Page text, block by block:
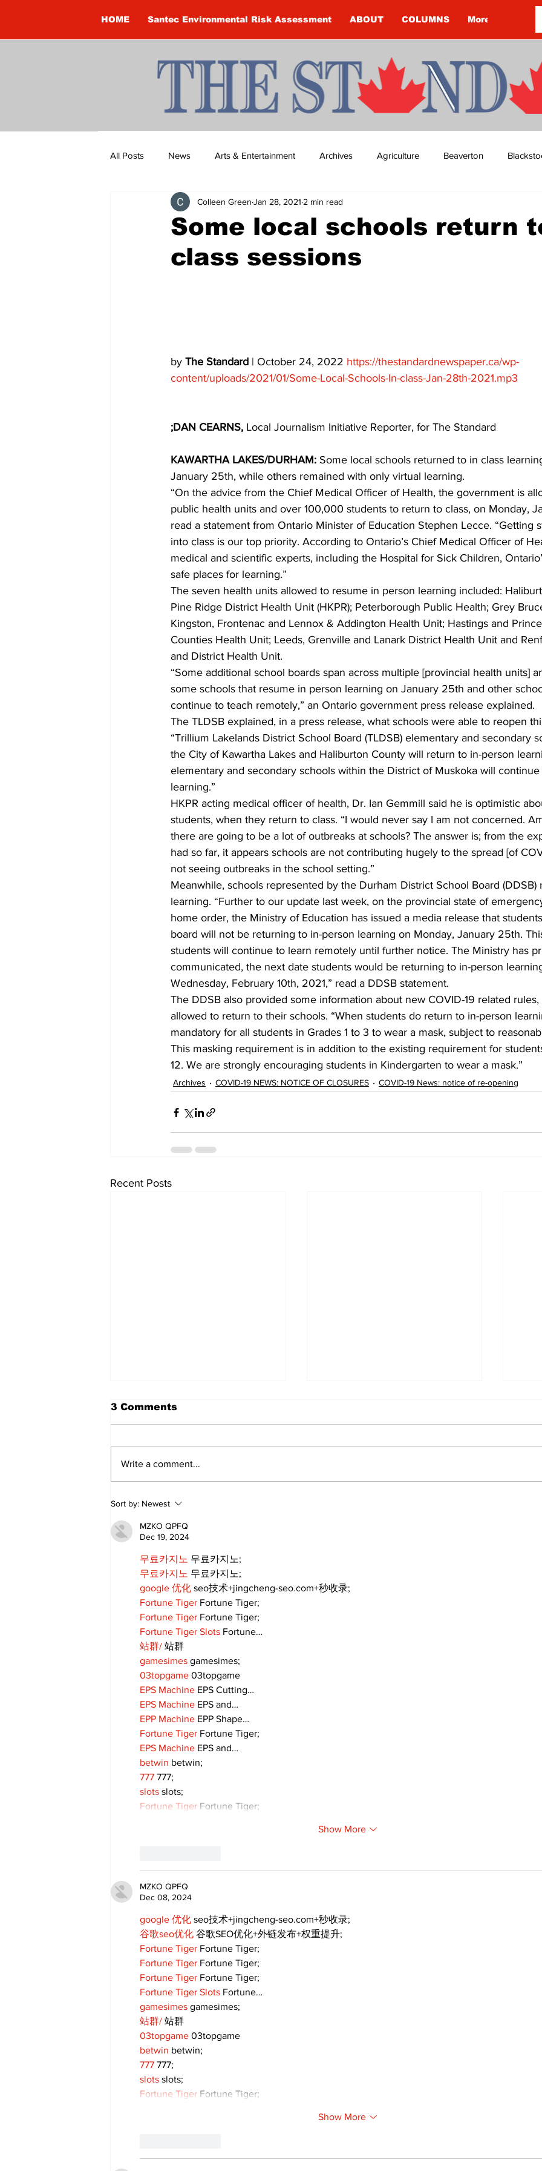
HOME Santec Environmental Risk Assessment ABOUT COLUMNS More
All Posts News Arts & Entertainment Archives Agriculture Beaverton
Brandon Clark Brock Township Budget
Construction Courtney McClure COVID-19
Some local schools return
class sessions
Colleen Green Jan 28, 2021 2 min read
by The Standard | October 24, 2022 https://thestandardnewspaper.ca/wp-
content/uploads/2021/01/Some-Local-Schools-In-class-Jan-28th-2021.mp3
;DAN CEARNS, Local Journalism Initiative Reporter, for The Standard
KAWARTHA LAKES/DURHAM: Some local schools returned to in class
January 25th, while others remained with only virtual learning.
“On the advice from the Chief Medical Officer of Health, the government is
public health units and over 100,000 students to return to class, on Monday,
read a statement from Ontario Minister of Education Stephen Lecce. “Getting
into class is our top priority. According to Ontario’s Chief Medical Officer of
medical and scientific experts, including the Hospital for Sick Children,
safe places for learning.”
The seven health units allowed to resume in person learning included:
Pine Ridge District Health Unit (HKPR); Peterborough Public Health; Grey
Kingston, Frontenac and Lennox & Addington Health Unit; Hastings and
Counties Health Unit; Leeds, Grenville and Lanark District Health Unit and
and District Health Unit.
“Some additional school boards span across multiple [provincial health units]
some schools that resume in person learning on January 25th and other
continue to teach remotely,” an Ontario government press release explained.
The TLDSB explained, in a press release, what schools were able to reopen
“Trillium Lakelands District School Board (TLDSB) elementary and secondary
the City of Kawartha Lakes and Haliburton County will return to in-person
elementary and secondary schools within the District of Muskoka will
learning.”
HKPR acting medical officer of health, Dr. Ian Gemmill said he is optimistic
students, when they return to class. “I would never say I am not concerned.
there are going to be a lot of outbreaks at schools? The answer is; from the
had so far, it appears schools are not contributing hugely to the spread [of
not seeing outbreaks in the school setting.”
Meanwhile, schools represented by the Durham District School Board (DDSB)
learning. “Further to our update last week, on the provincial state of
home order, the Ministry of Education has issued a media release that
board will not be returning to in-person learning on Monday, January 25th.
students will continue to learn remotely until further notice. The Ministry has
communicated, the next date students would be returning to in-person
Wednesday, February 10th, 2021,” read a DDSB statement.
The DDSB also provided some information about new COVID-19 related
allowed to return to their schools. “When students do return to in-person
mandatory for all students in Grades 1 to 3 to wear a mask, subject to
This masking requirement is in addition to the existing requirement for
12. We are strongly encouraging students in Kindergarten to wear a mask.”
Archives COVID-19 NEWS: NOTICE OF CLOSURES COVID-19 News: notice of re-opening
Recent Posts
Annual Pow Wow Brings
Culture, Tradition, and
Community Together
3 Comments
Write a comment...
Sort by: Newest
MZKO QPFQ
Dec 19, 2024
무료카지노 무료카지노;
무료카지노 무료카지노;
google 优化 seo技术+jingcheng-seo.com+秒收录;
Fortune Tiger Fortune Tiger;
Fortune Tiger Fortune Tiger;
Fortune Tiger Slots Fortune…
站群/ 站群
gamesimes gamesimes;
03topgame 03topgame
EPS Machine EPS Cutting…
EPS Machine EPS and…
EPP Machine EPP Shape…
Fortune Tiger Fortune Tiger;
EPS Machine EPS and…
betwin betwin;
777 777;
slots slots;
Fortune Tiger Fortune Tiger;
Show More
MZKO QPFQ
Dec 08, 2024
google 优化 seo技术+jingcheng-seo.com+秒收录;
谷歌seo优化 谷歌SEO优化+外链发布+权重提升;
Fortune Tiger Fortune Tiger;
Fortune Tiger Fortune Tiger;
Fortune Tiger Fortune Tiger;
Fortune Tiger Slots Fortune…
gamesimes gamesimes;
站群/ 站群
03topgame 03topgame
betwin betwin;
777 777;
slots slots;
Fortune Tiger Fortune Tiger;
Show More